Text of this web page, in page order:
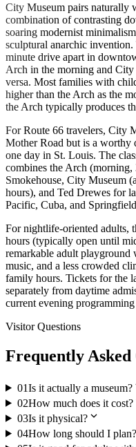
City Museum pairs naturally
combination of contrasting
soaring modernist
sculptural anarchic
minute drive apart in
Arch in the morning and
versa. Most families with
higher than the Arch as the
the Arch typically produces
For Route 66 travelers, City
Mother Road but is a worthy
one day in St. Louis. The
combines the Arch
Smokehouse, City Museum
hours), and Ted Drewes for
Pacific, Cuba, and
For nightlife-oriented adults,
hours (typically open until
remarkable adult playground
music, and a less crowded
family hours. Tickets for the
separately from daytime
current evening
Visitor Questions
Frequently Asked
01Is it actually a museum?
02How much does it cost?
03Is it physical?expand_more
04How long should I plan?